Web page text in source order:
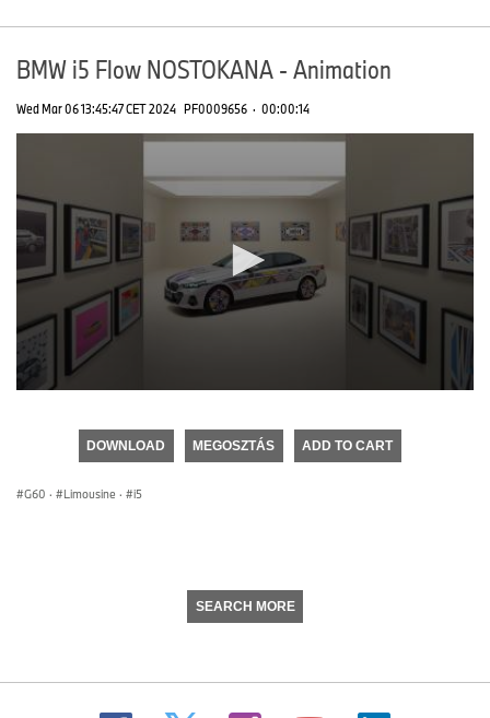
BMW i5 Flow NOSTOKANA - Animation
Wed Mar 06 13:45:47 CET 2024 PF0009656 · 00:00:14
seconds
DOWNLOAD MEGOSZTÁS ADD TO CART
G60 · Limousine · i5
SEARCH MORE